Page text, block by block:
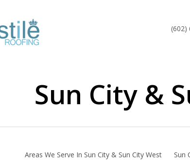
(602)
Sun City &
Areas We Serve In Sun City & Sun City West Sun